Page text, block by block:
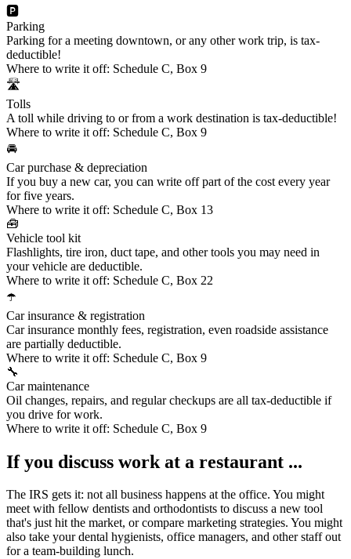
🅿️
Parking
Parking for a meeting downtown, or any other work trip, is tax-
deductible!
Where to write it off: Schedule C, Box 9
🛣️
Tolls
A toll while driving to or from a work destination is tax-deductible!
Where to write it off: Schedule C, Box 9
🚘
Car purchase & depreciation
If you buy a new car, you can write off part of the cost every year
for five years.
Where to write it off: Schedule C, Box 13
🧰
Vehicle tool kit
Flashlights, tire iron, duct tape, and other tools you may need in
your vehicle are deductible.
Where to write it off: Schedule C, Box 22
☂️
Car insurance & registration
Car insurance monthly fees, registration, even roadside assistance
are partially deductible.
Where to write it off: Schedule C, Box 9
🔧
Car maintenance
Oil changes, repairs, and regular checkups are all tax-deductible if
you drive for work.
Where to write it off: Schedule C, Box 9
If you discuss work at a restaurant ...
The IRS gets it: not all business happens at the office. You might
meet with fellow dentists and orthodontists to discuss a new tool
that's just hit the market, or compare marketing strategies. You might
also take your dental hygienists, office managers, and other staff out
for a team-building lunch.